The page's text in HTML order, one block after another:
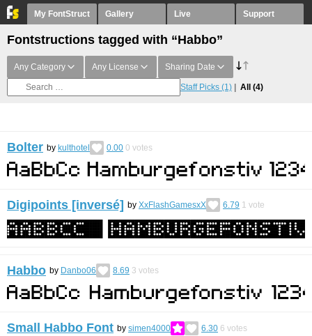
My FontStruct Gallery Live Support
Fontstructions tagged with “Habbo”
Any Category Any License Sharing Date
Staff Picks (1) All (4)
Bolter by kulthotel 0.00 0 votes
Digipoints [inversé] by XxFlashGamesxX 6.79 1 vote
Habbo by Danbo06 8.69 3 votes
Small Habbo Font by simen4000 6.30 6 votes